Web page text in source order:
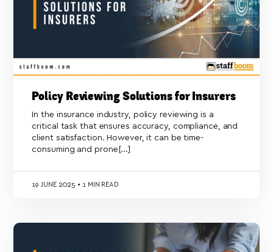
Policy Reviewing Solutions for Insurers
In the insurance industry, policy reviewing is a
critical task that ensures accuracy, compliance, and
client satisfaction. However, it can be time-
consuming and prone[...]
19 JUNE 2025 • 1 MIN READ